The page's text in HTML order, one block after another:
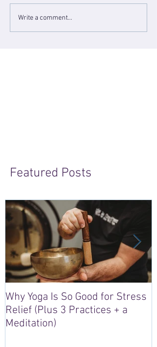
Write a comment...
Featured Posts
Why Yoga Is So Good for Stress
Relief (Plus 3 Practices + a
Meditation)